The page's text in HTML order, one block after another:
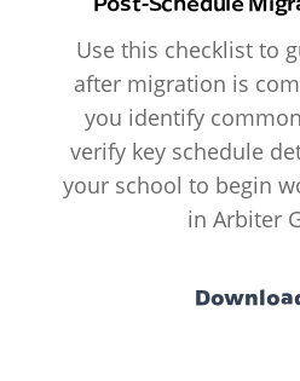
Use this checklist to
after migration is
you identify
verify key schedule
your school to begin
in Arbiter